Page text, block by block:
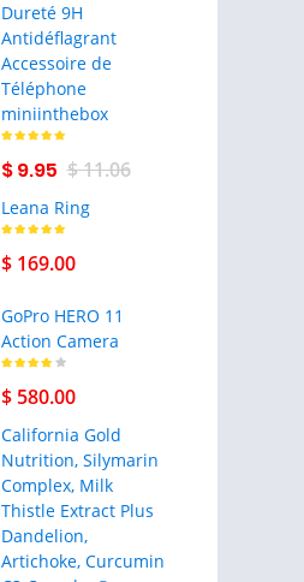
Dureté 9H
Antidéflagrant
Accessoire de
Téléphone
miniinthebox
$ 9.95 $ 11.06
Leana Ring
$ 169.00
GoPro HERO 11
Action Camera
$ 580.00
California Gold
Nutrition, Silymarin
Complex, Milk
Thistle Extract Plus
Dandelion,
Artichoke, Curcumin